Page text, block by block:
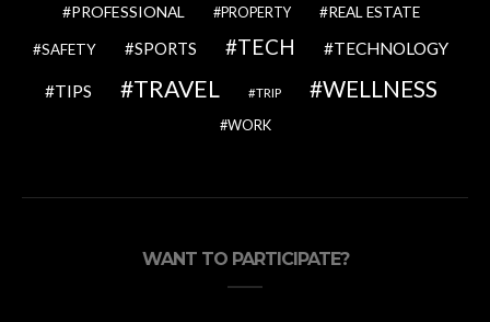
PROFESSIONAL PROPERTY REAL ESTATE
SAFETY SPORTS TECH TECHNOLOGY
TIPS TRAVEL TRIP WELLNESS
WORK
WANT TO PARTICIPATE?